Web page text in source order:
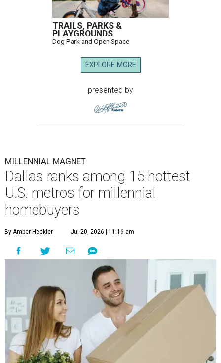
TRAILS, PARKS &
PLAYGROUNDS
Dog Park and Open Space
EXPLORE MORE
presented by
MILLENNIAL MAGNET
Dallas ranks among 15 hottest
U.S. metros for millennial
homebuyers
By Amber Heckler Jul 20, 2026 | 11:16 am